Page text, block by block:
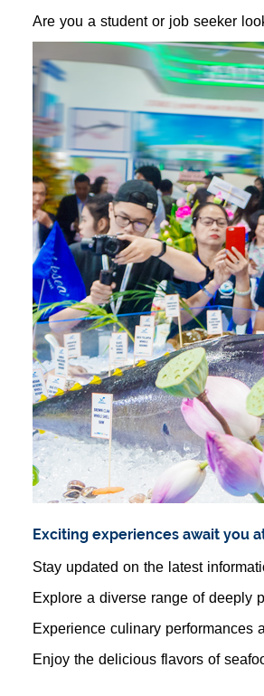
Are you a student or job seeker
Exciting experiences await you
Stay updated on the latest
Explore a diverse range of deeply
Experience culinary performances
Enjoy the delicious flavors of